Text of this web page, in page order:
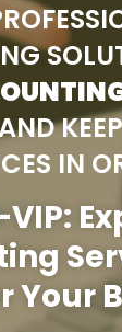
IN
VIP:
Your